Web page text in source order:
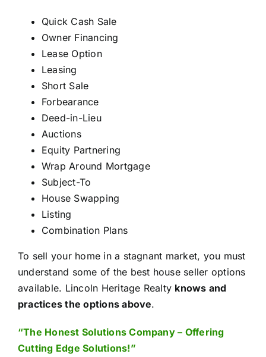
Quick Cash Sale
Owner Financing
Lease Option
Leasing
Short Sale
Forbearance
Deed-in-Lieu
Auctions
Equity Partnering
Wrap Around Mortgage
Subject-To
House Swapping
Listing
Combination Plans
To sell your home in a stagnant market, you must
understand some of the best house seller options
available. Lincoln Heritage Realty knows and
practices the options above.
“The Honest Solutions Company – Offering
Cutting Edge Solutions!”